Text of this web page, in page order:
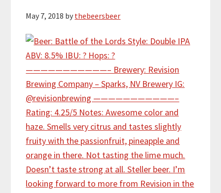
May 7, 2018 by thebeersbeer